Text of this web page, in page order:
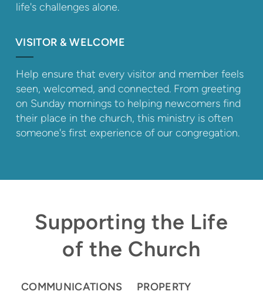
life's challenges alone.
VISITOR & WELCOME
Help ensure that every visitor and member feels
seen, welcomed, and connected. From greeting
on Sunday mornings to helping newcomers find
their place in the church, this ministry is often
someone's first experience of our congregation.
Supporting the Life
of the Church
COMMUNICATIONS PROPERTY